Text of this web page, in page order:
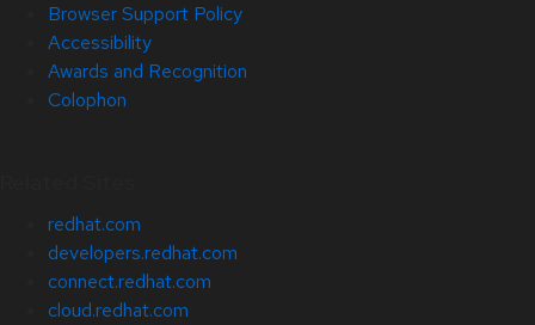
Browser Support Policy
Accessibility
Awards and Recognition
Colophon
redhat.com
developers.redhat.com
connect.redhat.com
cloud.redhat.com